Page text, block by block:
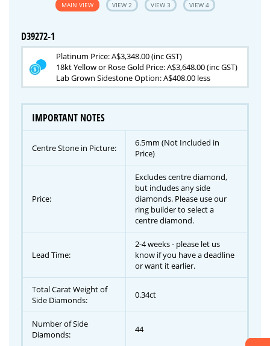
MAIN VIEW VIEW 2 VIEW 3 VIEW 4
D39272-1
Platinum Price: A$3,348.00 (inc GST)
18kt Yellow or Rose Gold Price: A$3,648.00 (inc GST)
Lab Grown Sidestone Option: A$408.00 less
IMPORTANT NOTES
Centre Stone in Picture:
6.5mm (Not Included in
Price)
Price:
Excludes centre diamond,
but includes any side
diamonds. Please use our
ring builder to select a
centre diamond.
Lead Time:
2-4 weeks - please let us
know if you have a deadline
or want it earlier.
Total Carat Weight of
Side Diamonds:
0.34ct
Number of Side
Diamonds:
44